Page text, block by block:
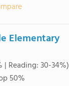
Elementary
| Reading: 30-34%)
50%